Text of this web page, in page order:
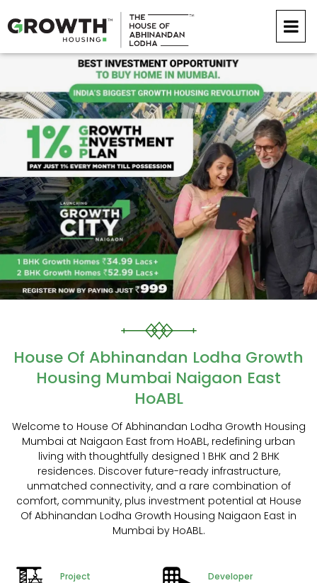
House Of Abhinandan Lodha Growth
Housing Mumbai Naigaon East
HoABL
Welcome to House Of Abhinandan Lodha Growth Housing
Mumbai at Naigaon East from HoABL, redefining urban
living with thoughtfully designed 1 BHK and 2 BHK
residences. Discover future-ready infrastructure,
unmatched connectivity, and a rare combination of
comfort, community, plus investment potential at House
Of Abhinandan Lodha Growth Housing Naigaon East in
Mumbai by HoABL.
Project
Developer